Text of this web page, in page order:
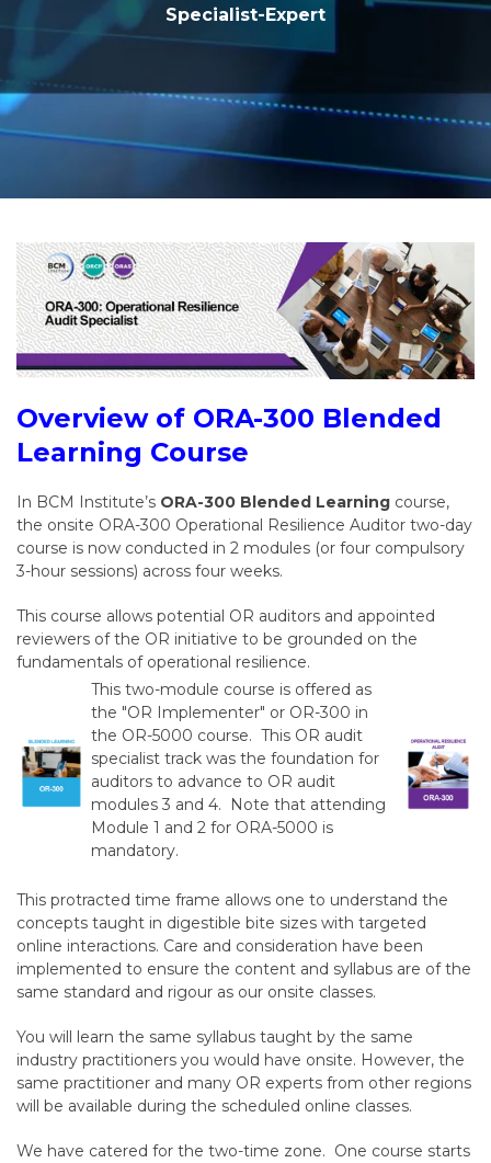
Specialist-Expert
Overview of ORA-300 Blended
Learning Course
In BCM Institute’s ORA-300 Blended Learning course,
the onsite ORA-300 Operational Resilience Auditor two-day
course is now conducted in 2 modules (or four compulsory
3-hour sessions) across four weeks.
This course allows potential OR auditors and appointed
reviewers of the OR initiative to be grounded on the
fundamentals of operational resilience.
This two-module course is offered as
the "OR Implementer" or OR-300 in
the OR-5000 course. This OR audit
specialist track was the foundation for
auditors to advance to OR audit
modules 3 and 4. Note that attending
Module 1 and 2 for ORA-5000 is
mandatory.
This protracted time frame allows one to understand the
concepts taught in digestible bite sizes with targeted
online interactions. Care and consideration have been
implemented to ensure the content and syllabus are of the
same standard and rigour as our onsite classes.
You will learn the same syllabus taught by the same
industry practitioners you would have onsite. However, the
same practitioner and many OR experts from other regions
will be available during the scheduled online classes.
We have catered for the two-time zone. One course starts